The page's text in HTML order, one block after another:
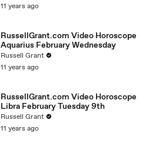
11 years ago
RussellGrant.com Video Horoscope
Aquarius February Wednesday
Russell Grant
11 years ago
RussellGrant.com Video Horoscope
Libra February Tuesday 9th
Russell Grant
11 years ago